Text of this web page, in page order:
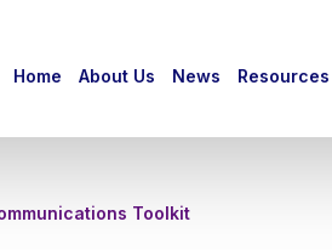
Home About Us News Resources
Toolkit